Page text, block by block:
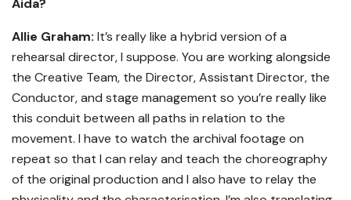
Aida?
Allie Graham: It’s really like a hybrid version of a
rehearsal director, I suppose. You are working alongside
the Creative Team, the Director, Assistant Director, the
Conductor, and stage management so you’re really like
this conduit between all paths in relation to the
movement. I have to watch the archival footage on
repeat so that I can relay and teach the choreography
of the original production and I also have to relay the